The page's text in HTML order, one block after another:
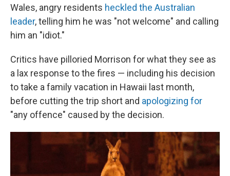
Wales, angry residents heckled the Australian
leader, telling him he was "not welcome" and calling
him an "idiot."
Critics have pilloried Morrison for what they see as
a lax response to the fires — including his decision
to take a family vacation in Hawaii last month,
before cutting the trip short and apologizing for
"any offence" caused by the decision.